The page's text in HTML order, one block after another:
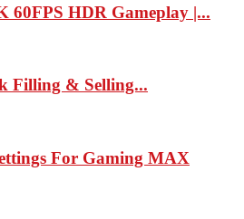
60FPS HDR Gameplay |...
Filling & Selling...
For Gaming MAX